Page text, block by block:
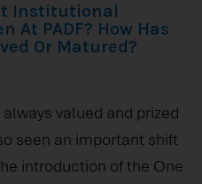
Institutional
At PADF? How Has
Or Matured?
valued and prized
seen an important shift
introduction of the One